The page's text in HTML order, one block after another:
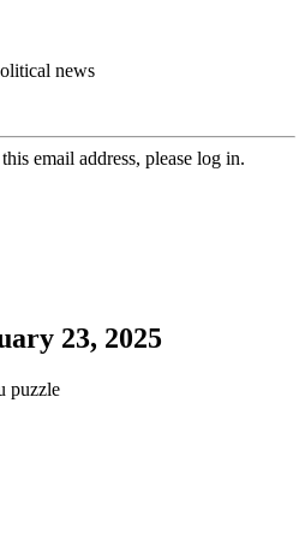
news
email address, please log in.
23, 2025
puzzle